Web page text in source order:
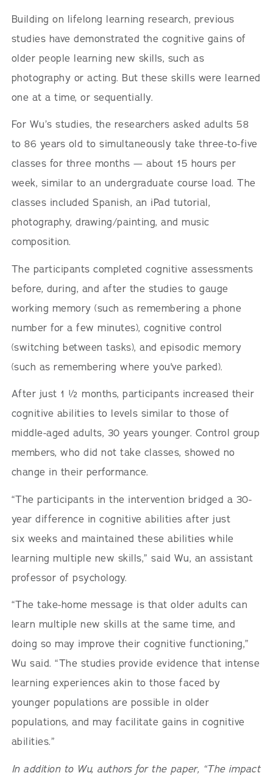
Building on lifelong learning research, previous
studies have demonstrated the cognitive gains of
older people learning new skills, such as
photography or acting. But these skills were learned
one at a time, or sequentially.
For Wu’s studies, the researchers asked adults 58
to 86 years old to simultaneously take three-to-five
classes for three months — about 15 hours per
week, similar to an undergraduate course load. The
classes included Spanish, an iPad tutorial,
photography, drawing/painting, and music
composition.
The participants completed cognitive assessments
before, during, and after the studies to gauge
working memory (such as remembering a phone
number for a few minutes), cognitive control
(switching between tasks), and episodic memory
(such as remembering where you've parked).
After just 1 ½ months, participants increased their
cognitive abilities to levels similar to those of
middle-aged adults, 30 years younger. Control group
members, who did not take classes, showed no
change in their performance.
“The participants in the intervention bridged a 30-
year difference in cognitive abilities after just
six weeks and maintained these abilities while
learning multiple new skills,” said Wu, an assistant
professor of psychology.
“The take-home message is that older adults can
learn multiple new skills at the same time, and
doing so may improve their cognitive functioning,”
Wu said. “The studies provide evidence that intense
learning experiences akin to those faced by
younger populations are possible in older
populations, and may facilitate gains in cognitive
abilities.”
In addition to Wu, authors for the paper, “The impact